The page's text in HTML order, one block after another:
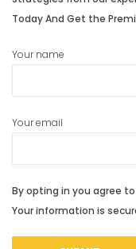
Today And Get the
Your name
Your email
By opting in you agree
Your information is